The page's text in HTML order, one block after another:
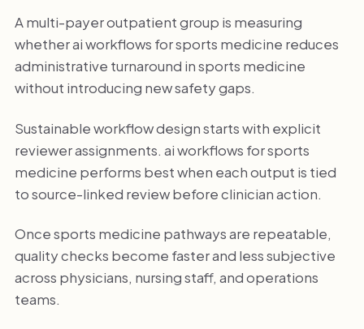
A multi-payer outpatient group is measuring
whether ai workflows for sports medicine reduces
administrative turnaround in sports medicine
without introducing new safety gaps.
Sustainable workflow design starts with explicit
reviewer assignments. ai workflows for sports
medicine performs best when each output is tied
to source-linked review before clinician action.
Once sports medicine pathways are repeatable,
quality checks become faster and less subjective
across physicians, nursing staff, and operations
teams.